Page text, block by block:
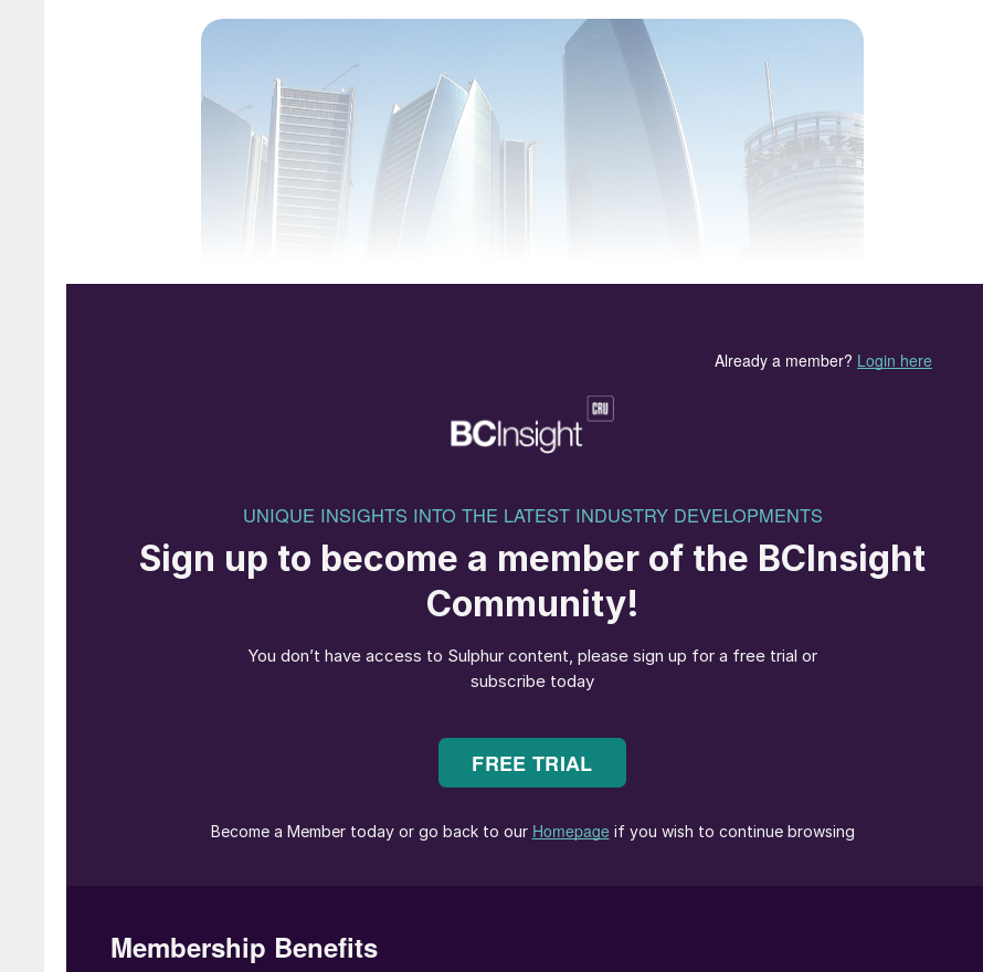
Etihad Towers, Abu Dhabi.
The 2024 Middle East Sulphur Conference (MEScon 2024) organised by CRU and UniverSUL
Dhabi, UAE, from 20 to 23 May 2024.
The Middle East and Abu Dhabi, in particular, are at the epicentre of global sulphur and sour
hydrocarbon production, making it the ideal location to host this premier event that will gather
representatives from along the entire sour gas and sulphur value chain to promote technology and
innovation, lessons learned, best practices, knowledge transfer, and R&D.
across the entire sour gas and sulphur value chain. With the region’s prominence in the global sulphur
industry, MEScon is the place where the sulphur and sour gas community meet to discuss and
debate the key strategic themes that are driving the industry.
The partnership of CRU and UniverSUL Consulting combines the respective strengths of market-
committed to making this the largest and most comprehensive sulphur conference in the world.